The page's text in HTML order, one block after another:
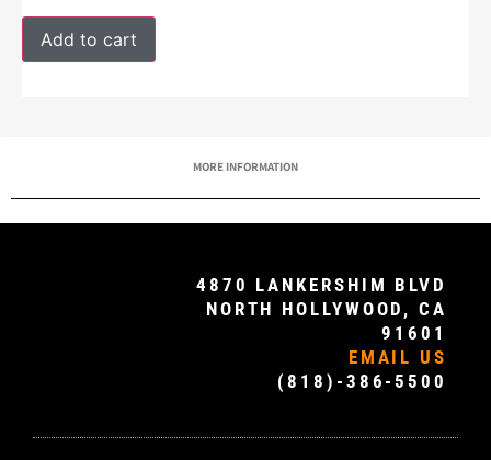
Add to cart
MORE INFORMATION
4870 LANKERSHIM BLVD
NORTH HOLLYWOOD, CA
91601
EMAIL US
(818)-386-5500